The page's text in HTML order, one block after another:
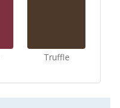
Truffle